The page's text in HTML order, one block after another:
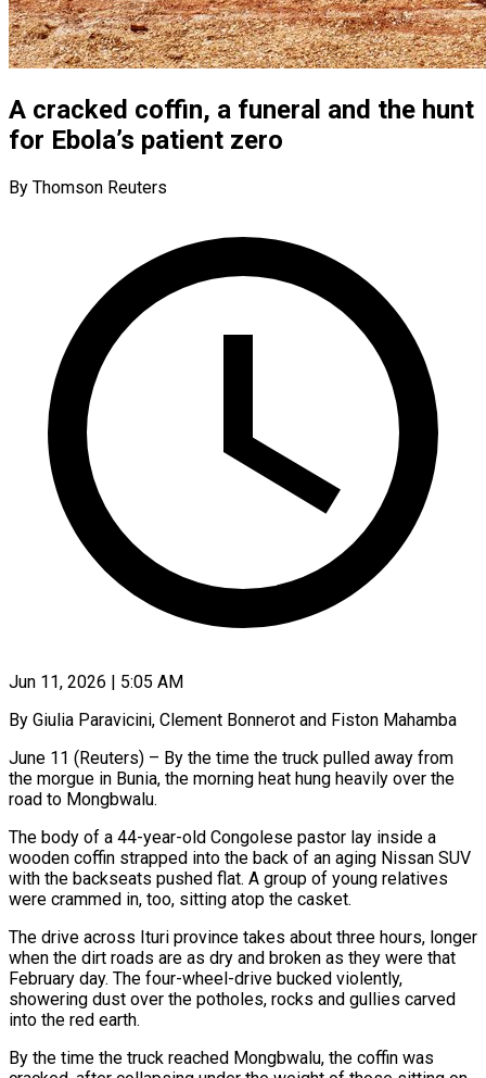
A cracked coffin, a funeral and the hunt
for Ebola’s patient zero
By Thomson Reuters
Jun 11, 2026 | 5:05 AM
By Giulia Paravicini, Clement Bonnerot and Fiston Mahamba
June 11 (Reuters) – By the time the truck pulled away from
the morgue in Bunia, the morning heat hung heavily over the
road to Mongbwalu.
The body of a 44-year-old Congolese pastor lay inside a
wooden coffin strapped into the back of an aging Nissan SUV
with the backseats pushed flat. A group of young relatives
were crammed in, too, sitting atop the casket.
The drive across Ituri province takes about three hours, longer
when the dirt roads are as dry and broken as they were that
February day. The four-wheel-drive bucked violently,
showering dust over the potholes, rocks and gullies carved
into the red earth.
By the time the truck reached Mongbwalu, the coffin was